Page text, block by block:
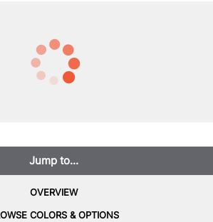
Jump to...
OVERVIEW
COLORS & OPTIONS